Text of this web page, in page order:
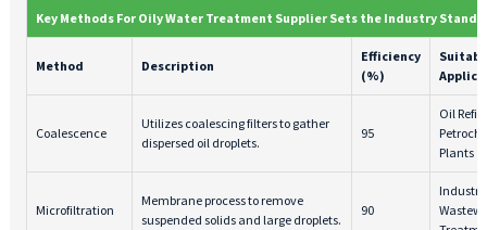
Key Methods For Oily Water Treatment Supplier Sets the Industry
Method Description
Efficiency
(%)
Coalescence
Utilizes coalescing filters to gather
dispersed oil droplets.
95
Oil
Plants
Microfiltration
Membrane process to remove
suspended solids and large droplets.
90